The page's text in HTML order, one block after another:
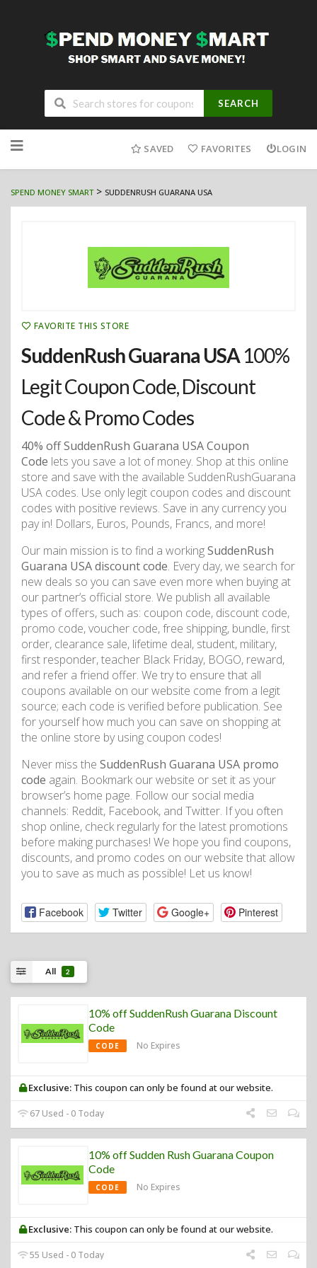
SEARCH
to
SAVED FAVORITES LOGIN
SPEND MONEY SMART> SUDDENRUSH GUARANA USA
FAVORITE THIS STORE
SuddenRush Guarana USA100%
Legit Coupon Code, Discount
Code & Promo Codes
40% off SuddenRush Guarana USA Coupon
Code lets you save a lot of money. Shop at this online
store and save with the available SuddenRushGuarana
USA codes. Use only legit coupon codes and discount
codes with positive reviews. Save in any currency you
pay in! Dollars, Euros, Pounds, Francs, and more!
Our main mission is to find a workingSuddenRush
Guarana USA discount code. Every day, we search for
new deals so you can save even more when buying at
our partner’s official store. We publish all available
types of offers, such as: coupon code, discount code,
promo code, voucher code, free shipping, bundle, first
order, clearance sale, lifetime deal, student, military,
first responder, teacher Black Friday, BOGO, reward,
and refer a friend offer. We try to ensure that all
coupons available on our website come from a legit
source; each code is verified before publication. See
for yourself how much you can save on shopping at
the online store by using coupon codes!
Never miss the SuddenRush Guarana USA promo
code again. Bookmark our website or set it as your
browser’s home page. Follow our social media
channels: Reddit, Facebook, and Twitter. If you often
shop online, check regularly for the latest promotions
before making purchases! We hope you find coupons,
discounts, and promo codes on our website that allow
you to save as much as possible! Let us know!
Facebook Twitter Google+ Pinterest
All 2
10% off SuddenRush Guarana Discount
Code
CODE No Expires
Exclusive: This coupon can only be found at our website.
67 Used - 0 Today
10% off Sudden Rush Guarana Coupon
Code
CODE No Expires
Exclusive: This coupon can only be found at our website.
55 Used - 0 Today